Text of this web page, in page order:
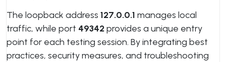
The loopback address 127.0.0.1 manages local
traffic, while port 49342provides a unique entry
point for each testing session. By integrating best
practices, security measures, and troubleshooting